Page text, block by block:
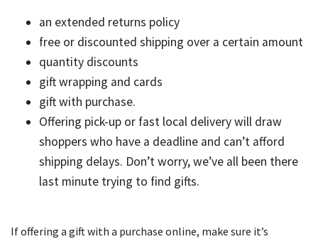
an extended returns policy
free or discounted shipping over a certain amount
quantity discounts
gift wrapping and cards
gift with purchase.
Offering pick-up or fast local delivery will draw
shoppers who have a deadline and can’t afford
shipping delays. Don’t worry, we’ve all been there
last minute trying to find gifts.
If offering a gift with a purchase online, make sure it’s